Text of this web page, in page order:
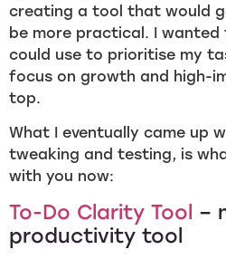
creating a tool that would
be more practical. I
could use to prioritise my
focus on growth and high-
top.
What I eventually came up
tweaking and testing, is
with you now:
To-Do Clarity Tool –
productivity tool